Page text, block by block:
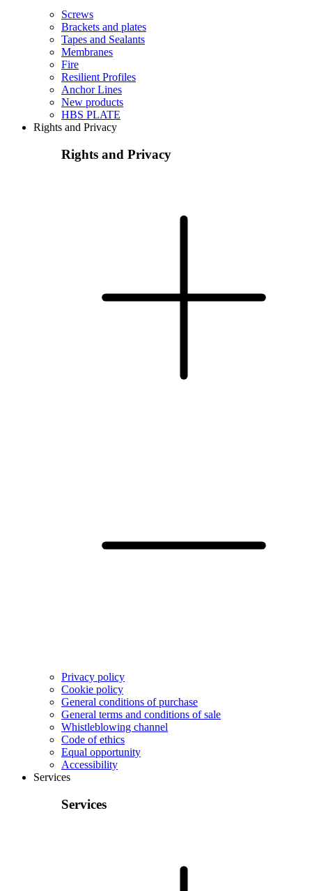
Screws
Brackets and plates
Tapes and Sealants
Membranes
Fire
Resilient Profiles
Anchor Lines
New products
HBS PLATE
Rights and Privacy
Rights and Privacy
Privacy policy
Cookie policy
General conditions of purchase
General terms and conditions of sale
Whistleblowing channel
Code of ethics
Equal opportunity
Accessibility
Services
Services